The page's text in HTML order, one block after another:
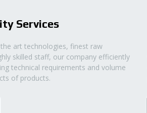
Services
art technologies, finest raw
skilled staff, our company efficiently
technical requirements and volume
of products.